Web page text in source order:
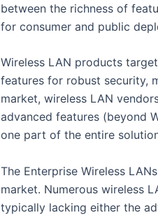
between the richness of
for consumer and public
Wireless LAN products
features for robust security,
market, wireless LAN
advanced features (beyond
one part of the entire
The Enterprise Wireless
market. Numerous wireless
typically lacking either the